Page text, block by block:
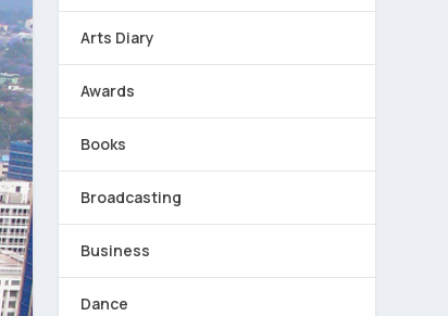
Arts Diary
Awards
Books
Broadcasting
Business
Dance